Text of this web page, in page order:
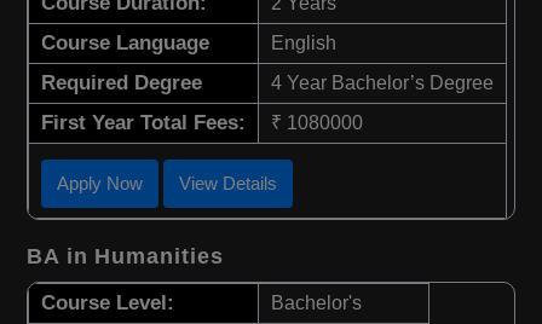
Course Language English
Required Degree 4 Year Bachelor’s Degree
First Year Total Fees: ₹ 1080000
Apply Now View Details
BA in Humanities
Course Level: Bachelor's